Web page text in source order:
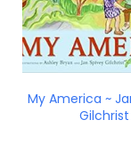
My America ~
Gilchrist